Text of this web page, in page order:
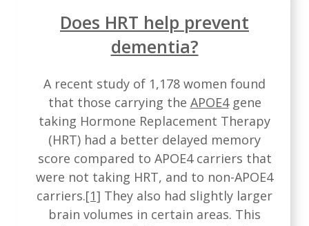
Does HRT help prevent
dementia?
A recent study of 1,178 women found
that those carrying the APOE4gene
taking Hormone Replacement Therapy
(HRT) had a better delayed memory
score compared to APOE4 carriers that
were not taking HRT, and to non-APOE4
carriers.[1] They also had slightly larger
brain volumes in certain areas. This